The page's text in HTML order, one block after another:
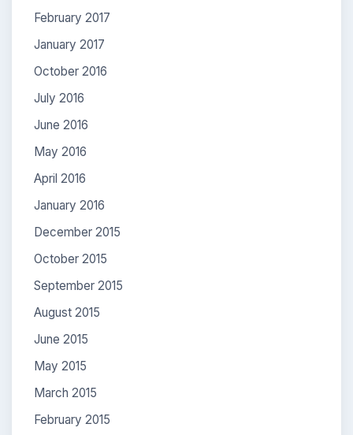
February 2017
January 2017
October 2016
July 2016
June 2016
May 2016
April 2016
January 2016
December 2015
October 2015
September 2015
August 2015
June 2015
May 2015
March 2015
February 2015